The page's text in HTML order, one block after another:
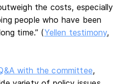
the costs, especially
people who have been
time.” (Yellen testimony,
with the committee,